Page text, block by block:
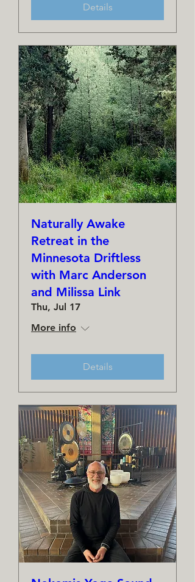
Details
Naturally Awake
Retreat in the
Minnesota Driftless
with Marc Anderson
and Milissa Link
Thu, Jul 17
More info
Details